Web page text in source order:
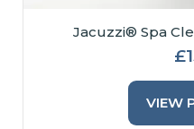
Jacuzzi® Spa
£
VIEW